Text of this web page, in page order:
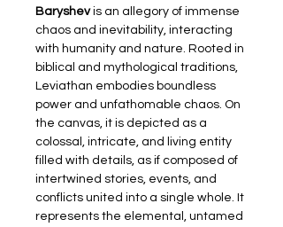
Baryshev is an allegory of immense
chaos and inevitability, interacting
with humanity and nature. Rooted in
biblical and mythological traditions,
Leviathan embodies boundless
power and unfathomable chaos. On
the canvas, it is depicted as a
colossal, intricate, and living entity
filled with details, as if composed of
intertwined stories, events, and
conflicts united into a single whole. It
represents the elemental, untamed